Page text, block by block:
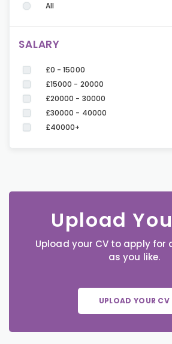
All
SALARY
£0 - 15000
£15000 - 20000
£20000 - 30000
£30000 - 40000
£40000+
Upload
Upload your CV to apply for
as you like.
UPLOAD YOUR CV